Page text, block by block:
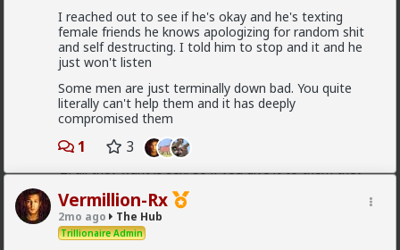
I reached out to see if he's okay and he's texting
female friends he knows apologizing for random shit
and self destructing. I told him to stop and it and he
just won't listen
Some men are just terminally down bad. You quite
literally can't help them and it has deeply
compromised them
1 3
Vermillion-Rx
2mo ago The Hub
Trillionaire Admin
hos and the hos have more respect than the
singular woman of two years.
This is an illusion
They treat you better because they are:
1) trying to please you in case you upgrade them
2) all they want is sex, so if you give it to them they
If you were to commit to any of those hoes they
would drop in treatment. It's an illusion. They treat
you well because of circumstance, not principle